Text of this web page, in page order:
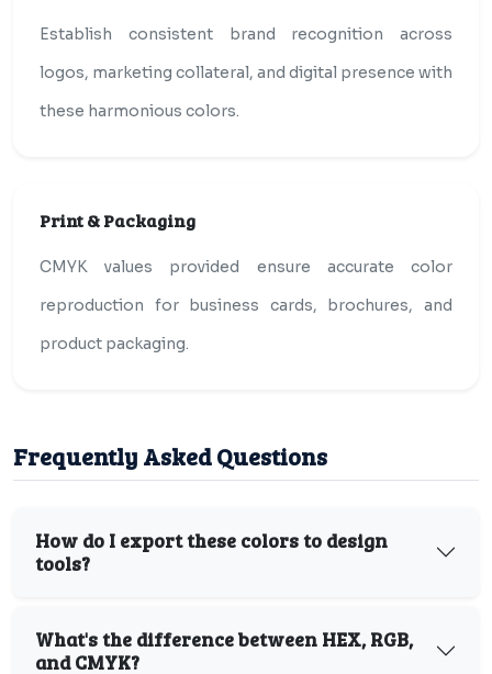
Establish consistent brand recognition across
logos, marketing collateral, and digital presence with
these harmonious colors.
Print & Packaging
CMYK values provided ensure accurate color
reproduction for business cards, brochures, and
product packaging.
Frequently Asked Questions
How do I export these colors to design
tools?
What's the difference between HEX, RGB,
and CMYK?